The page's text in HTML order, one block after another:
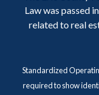
Law was passed
related to real
Standardized
required to show